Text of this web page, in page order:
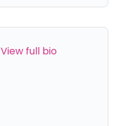
View full bio